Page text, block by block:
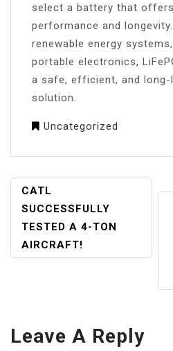
select a battery that
performance and
renewable energy
portable electronics,
a safe, efficient, and long-
solution.
Uncategorized
POST
NAVIGATION
CATL
SUCCESSFULLY
TESTED A 4-TON
AIRCRAFT!
Leave A Reply